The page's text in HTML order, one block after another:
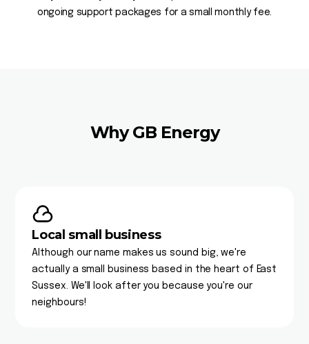
ongoing support packages for a small monthly fee.
Why GB Energy
Local small business
Although our name makes us sound big, we're
actually a small business based in the heart of East
Sussex. We'll look after you because you're our
neighbours!